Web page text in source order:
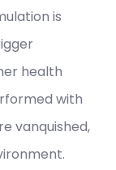
is
health
with
vanquished,